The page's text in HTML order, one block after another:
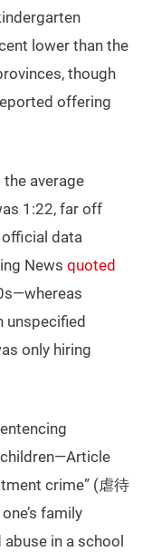
lower than the
though
offering
average
1:22, far off
data
News quoted
unspecified
only hiring
crime” (虐待
family
in a school